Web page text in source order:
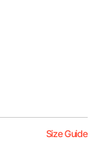
Size Guide